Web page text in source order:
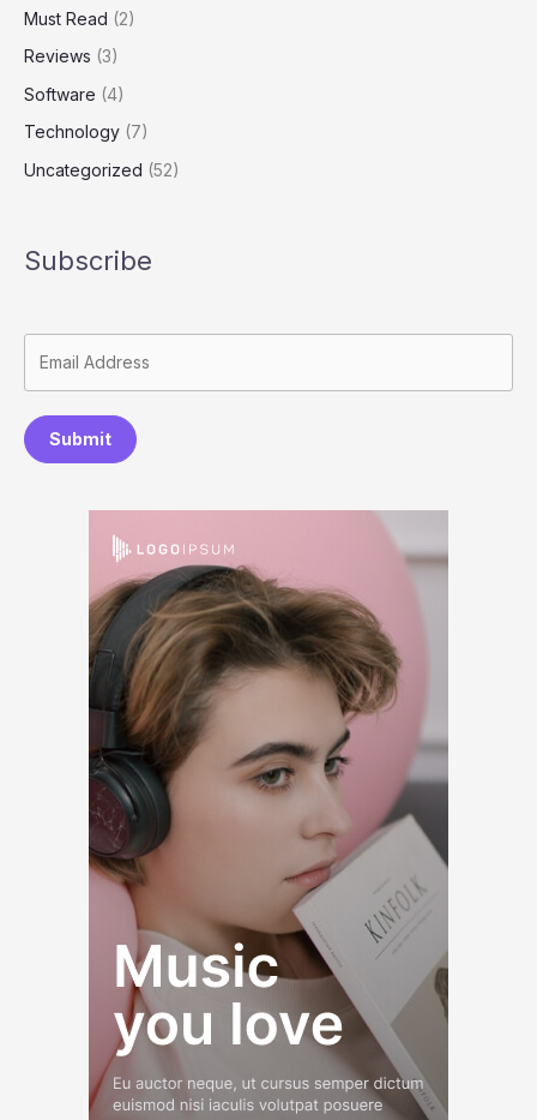
Must Read (2)
Reviews (3)
Software (4)
Technology (7)
Uncategorized (52)
Subscribe
Submit